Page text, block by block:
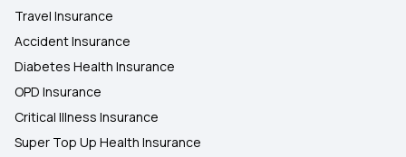
Travel Insurance
Accident Insurance
Diabetes Health Insurance
OPD Insurance
Critical Illness Insurance
Super Top Up Health Insurance